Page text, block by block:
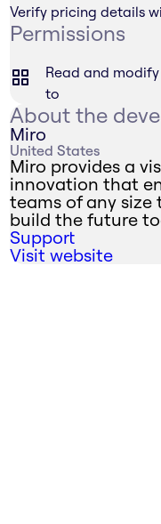
Verify pricing details
Permissions
Read and
to
About the
Miro
United States
Miro provides a
innovation that
teams of any size
build the future
Support
Visit website